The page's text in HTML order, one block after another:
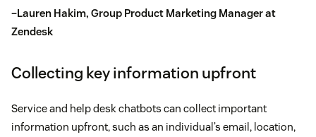
–Lauren Hakim, Group Product Marketing Manager at
Zendesk
Collecting key information upfront
Service and help desk chatbots can collect important
information upfront, such as an individual’s email, location,